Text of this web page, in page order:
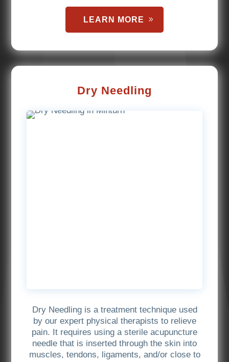
LEARN MORE
Dry Needling
Dry Needling is a treatment technique used
by our expert physical therapists to relieve
pain. It requires using a sterile acupuncture
needle that is inserted through the skin into
muscles, tendons, ligaments, and/or close to